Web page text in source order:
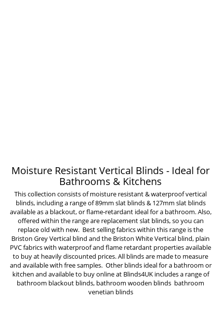
Moisture Resistant Vertical Blinds - Ideal for
Bathrooms & Kitchens
This collection consists of moisture resistant &waterproof vertical
blinds, including a range of89mm slat blinds& 127mm slat blinds
available as a blackout, or flame-retardant ideal for a bathroom. Also,
offered within the range are replacement slat blinds, so you can
replace old with new. Best selling fabrics within this range is the
Briston Grey Vertical blind and the Briston White Vertical blind, plain
PVC fabrics with waterproof and flame retardant properties available
to buy at heavily discounted prices. All blinds are made to measure
and available with free samples. Other blinds ideal for a bathroom or
kitchen and available to buy online at Blinds4UK includes a range of
bathroom blackout blinds, bathroom wooden blinds bathroom
venetian blinds